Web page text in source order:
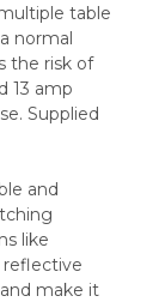
table
normal
the risk of
13 amp
Supplied
and
like
reflective
make it